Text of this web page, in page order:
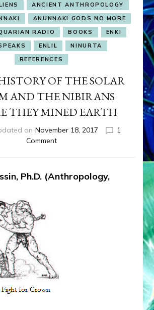
ANCIENT ANTHROPOLOGY
ANUNNAKI GODS NO MORE
RADIO BOOKS
ENKI
ENLIL
NINURTA
REFERENCES
OF THE SOLAR
AND THE NIBIRANS
THEY MINED EARTH
on November 18, 2017
1
Commenton
OF
THE
EARTH
Ph.D. (Anthropology,